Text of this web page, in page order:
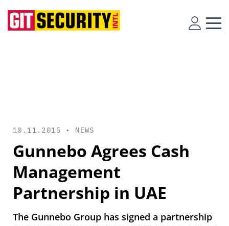
10.11.2015 • NEWS
Gunnebo Agrees Cash
Management
Partnership in UAE
The Gunnebo Group has signed a partnership